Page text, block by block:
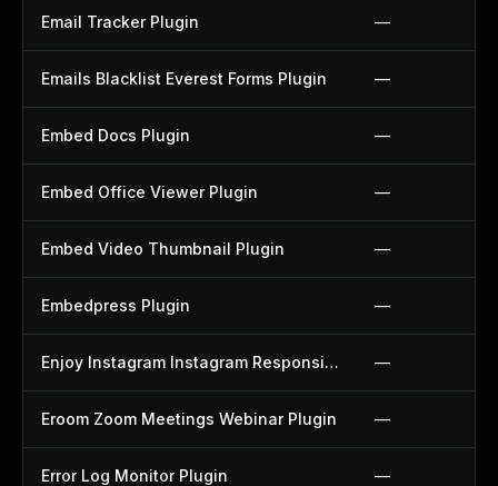
Email Tracker Plugin —
Emails Blacklist Everest Forms Plugin —
Embed Docs Plugin —
Embed Office Viewer Plugin —
Embed Video Thumbnail Plugin —
Embedpress Plugin —
Enjoy Instagram Instagram Responsive Images Gallery And Carousel Plugin —
Eroom Zoom Meetings Webinar Plugin —
Error Log Monitor Plugin —